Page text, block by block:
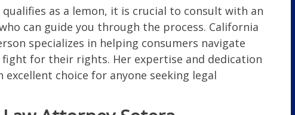
as a lemon, it is crucial to consult with an
can guide you through the process. California
specializes in helping consumers navigate
for their rights. Her expertise and dedication
choice for anyone seeking legal
a person
with the
was such a
go to for
on my
so
an issue
or